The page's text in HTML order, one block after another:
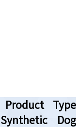
Type
Dog